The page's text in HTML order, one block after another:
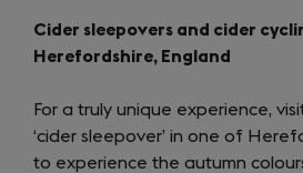
Cider sleepovers and cider
Herefordshire, England
For a truly unique experience,
‘cider sleepover’ in one of
to experience the autumn